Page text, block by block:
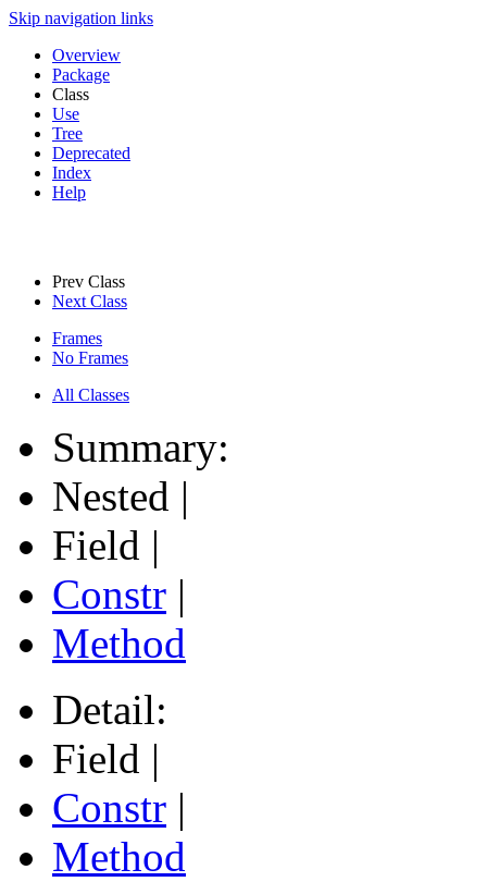
Skip navigation links
Overview
Package
Class
Use
Tree
Deprecated
Index
Help
Prev Class
Next Class
Frames
No Frames
All Classes
Summary:
Nested |
Field |
Constr |
Method
Detail:
Field |
Constr |
Method